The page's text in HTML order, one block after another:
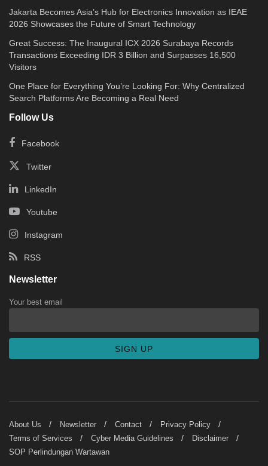
Jakarta Becomes Asia’s Hub for Electronics Innovation as IEAE
2026 Showcases the Future of Smart Technology
Great Success: The Inaugural ICX 2026 Surabaya Records
Transactions Exceeding IDR 3 Billion and Surpasses 16,500
Visitors
One Place for Everything You’re Looking For: Why Centralized
Search Platforms Are Becoming a Real Need
Follow Us
Facebook
Twitter
LinkedIn
Youtube
Instagram
RSS
Newsletter
Your best email
About Us Newsletter Contact
Privacy Policy
Terms of Services
Cyber Media Guidelines
Disclaimer
SOP Perlindungan Wartawan